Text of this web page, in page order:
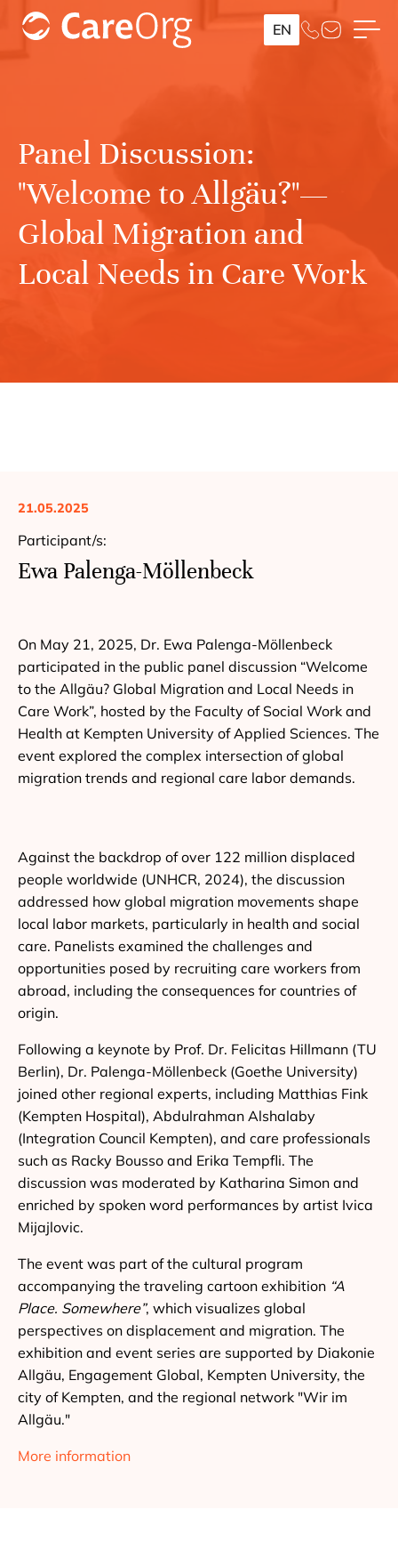
EN
Panel Discussion:
"Welcome to Allgäu?"—
Global Migration and
Local Needs in Care Work
21.05.2025
Participant/s:
Ewa Palenga-Möllenbeck
On May 21, 2025, Dr. Ewa Palenga-Möllenbeck
participated in the public panel discussion “Welcome
to the Allgäu? Global Migration and Local Needs in
Care Work”, hosted by the Faculty of Social Work and
Health at Kempten University of Applied Sciences. The
event explored the complex intersection of global
migration trends and regional care labor demands.
Against the backdrop of over 122 million displaced
people worldwide (UNHCR, 2024), the discussion
addressed how global migration movements shape
local labor markets, particularly in health and social
care. Panelists examined the challenges and
opportunities posed by recruiting care workers from
abroad, including the consequences for countries of
origin.
Following a keynote by Prof. Dr. Felicitas Hillmann (TU
Berlin), Dr. Palenga-Möllenbeck (Goethe University)
joined other regional experts, including Matthias Fink
(Kempten Hospital), Abdulrahman Alshalaby
(Integration Council Kempten), and care professionals
such as Racky Bousso and Erika Tempfli. The
discussion was moderated by Katharina Simon and
enriched by spoken word performances by artist Ivica
Mijajlovic.
The event was part of the cultural program
accompanying the traveling cartoon exhibition “A
Place. Somewhere”, which visualizes global
perspectives on displacement and migration. The
exhibition and event series are supported by Diakonie
Allgäu, Engagement Global, Kempten University, the
city of Kempten, and the regional network "Wir im
Allgäu."
More information